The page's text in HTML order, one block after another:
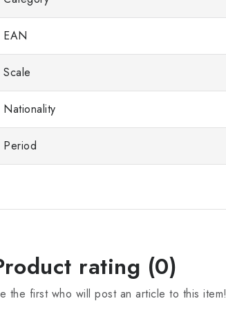
EAN
Scale
Nationality
Period
rating (0)
the first who will post an article to this item!